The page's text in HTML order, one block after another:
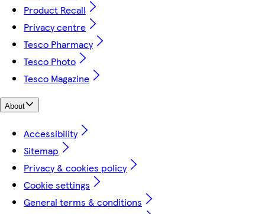
Product Recall
Privacy centre
Tesco Pharmacy
Tesco Photo
Tesco Magazine
About
Accessibility
Sitemap
Privacy & cookies policy
Cookie settings
General terms & conditions